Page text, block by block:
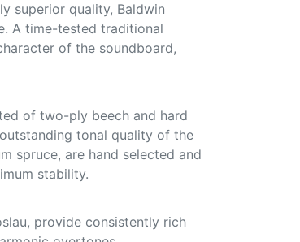
superior quality, Baldwin
A time-tested traditional
of the soundboard,
of two-ply beech and hard
tonal quality of the
spruce, are hand selected and
stability.
provide consistently rich